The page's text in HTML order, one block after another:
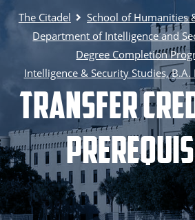
The Citadel
School of Humanities
Department of Intelligence and
Degree Completion
Intelligence & Security Studies,
Transfer